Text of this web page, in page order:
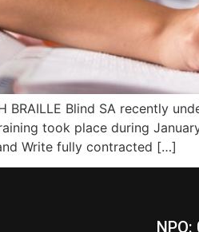
BRAILLE Blind SA
took place during
Write fully contracted […]
NPO: